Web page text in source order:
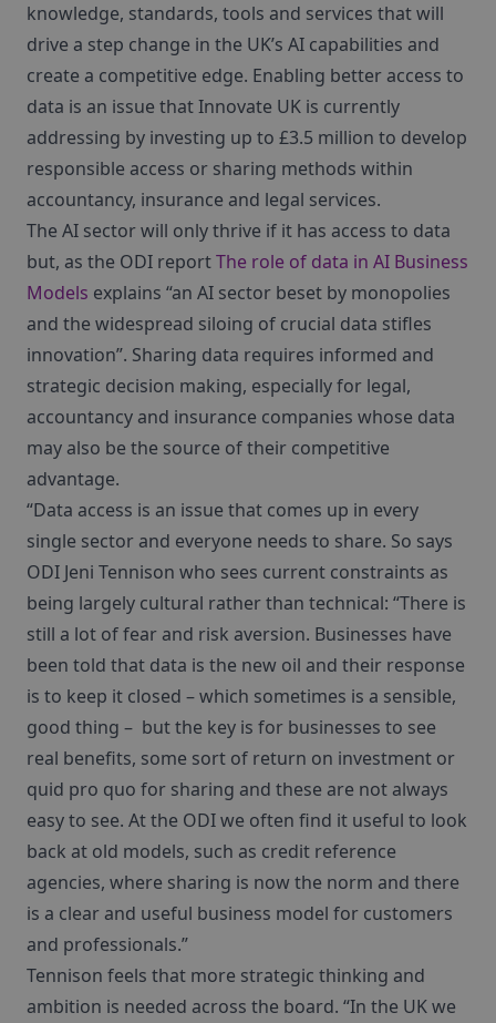
knowledge, standards, tools and services that will
drive a step change in the UK’s AI capabilities and
create a competitive edge. Enabling better access to
data is an issue that Innovate UK is currently
addressing by investing up to £3.5 million to develop
responsible access or sharing methods within
accountancy, insurance and legal services.
The AI sector will only thrive if it has access to data
but, as the ODI reportThe role of data in AI Business
Models explains “an AI sector beset by monopolies
and the widespread siloing of crucial data stifles
innovation”. Sharing data requires informed and
strategic decision making, especially for legal,
accountancy and insurance companies whose data
may also be the source of their competitive
advantage.
“Data access is an issue that comes up in every
single sector and everyone needs to share. So says
ODI Jeni Tennison who sees current constraints as
being largely cultural rather than technical: “There is
still a lot of fear and risk aversion. Businesses have
been told that data is the new oil and their response
is to keep it closed – which sometimes is a sensible,
good thing – but the key is for businesses to see
real benefits, some sort of return on investment or
quid pro quo for sharing and these are not always
easy to see. At the ODI we often find it useful to look
back at old models, such as credit reference
agencies, where sharing is now the norm and there
is a clear and useful business model for customers
and professionals.”
Tennison feels that more strategic thinking and
ambition is needed across the board. “In the UK we